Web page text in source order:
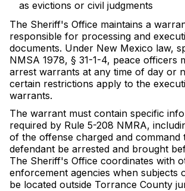
as evictions or civil judgments
The Sheriff's Office maintains a
responsible for processing and
documents. Under New Mexico law,
NMSA 1978, § 31-1-4, peace officers
arrest warrants at any time of day or
certain restrictions apply to the
warrants.
The warrant must contain specific
required by Rule 5-208 NMRA,
of the offense charged and command
defendant be arrested and brought
The Sheriff's Office coordinates with
enforcement agencies when subjects
be located outside Torrance County